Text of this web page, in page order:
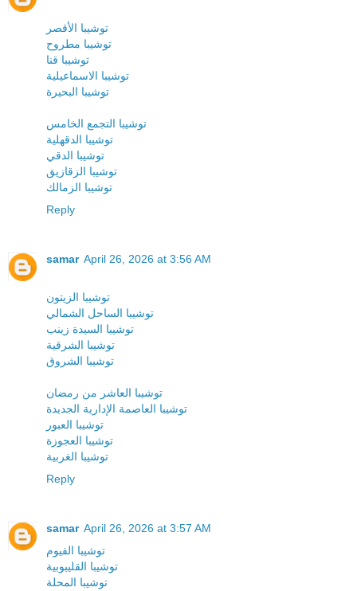
توشيبا الأقصر
توشيبا مطروح
توشيبا قنا
توشيبا الاسماعيلية
توشيبا البحيرة
توشيبا التجمع الخامس
توشيبا الدقهلية
توشيبا الدقي
توشيبا الزقازيق
توشيبا الزمالك
Reply
samar April 26, 2026 at 3:56 AM
توشيبا الزيتون
توشيبا الساحل الشمالي
توشيبا السيدة زينب
توشيبا الشرقية
توشيبا الشروق
توشيبا العاشر من رمضان
توشيبا العاصمة الإدارية الجديدة
توشيبا العبور
توشيبا العجوزة
توشيبا الغربية
Reply
samar April 26, 2026 at 3:57 AM
توشيبا الفيوم
توشيبا القليبوبية
توشيبا المحلة